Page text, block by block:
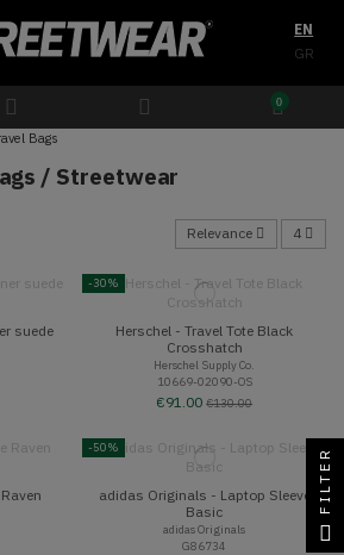
EN
GR
0
Bags
/ Streetwear
Relevance 4
suede
-30%
Herschel - Travel Tote Black
Crosshatch
Herschel Supply Co.
10669-02090-OS
€91.00 €130.00
-50%
adidas Originals - Laptop Sleeve
Basic
adidas Originals
G86734
FILTER